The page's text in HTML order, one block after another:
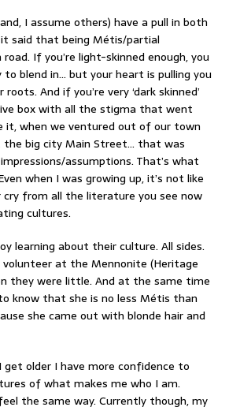
I assume others) have a pull in both
it said that being Métis/partial
If you’re light-skinned enough, you
blend in… but your heart is pulling you
And if you’re very ‘dark skinned’
box with all the stigma that went
it, when we ventured out of our town
the big city Main Street… that was
assumptions. That’s what
when I was growing up, it’s not like
from all the literature you see now
cultures.
learning about their culture. All sides.
at the Mennonite (Heritage
they were little. And at the same time
know that she is no less Métis than
she came out with blonde hair and
get older I have more confidence to
of what makes me who I am.
the same way. Currently though, my